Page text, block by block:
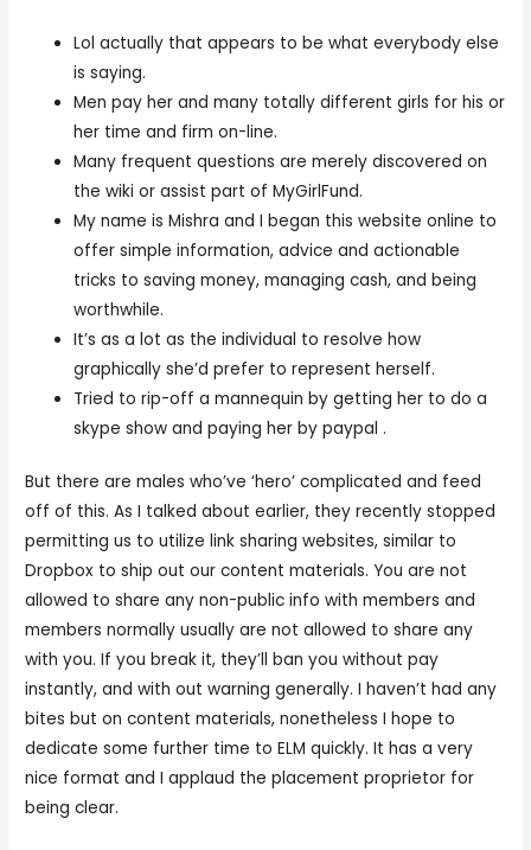
Lol actually that appears to be what everybody else
is saying.
Men pay her and many totally different girls for his or
her time and firm on-line.
Many frequent questions are merely discovered on
the wiki or assist part of MyGirlFund.
My name is Mishra and I began this website online to
offer simple information, advice and actionable
tricks to saving money, managing cash, and being
worthwhile.
It’s as a lot as the individual to resolve how
graphically she’d prefer to represent herself.
Tried to rip-off a mannequin by getting her to do a
skype show and paying her by paypal .
But there are males who’ve ‘hero’ complicated and feed
off of this. As I talked about earlier, they recently stopped
permitting us to utilize link sharing websites, similar to
Dropbox to ship out our content materials. You are not
allowed to share any non-public info with members and
members normally usually are not allowed to share any
with you. If you break it, they’ll ban you without pay
instantly, and with out warning generally. I haven’t had any
bites but on content materials, nonetheless I hope to
dedicate some further time to ELM quickly. It has a very
nice format and I applaud the placement proprietor for
being clear.